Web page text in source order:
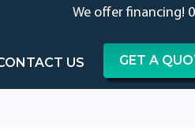
We offer financing!
US GET A